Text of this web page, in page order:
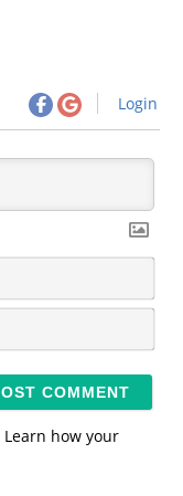
Login
N
m
*
E
Learn how your